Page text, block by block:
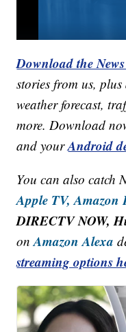
Download the
stories from us,
weather forecast,
more. Download
and yourAndroid
You can also catch
Apple TV, Amazon
DIRECTV NOW,
onAmazon Alexa
streaming options